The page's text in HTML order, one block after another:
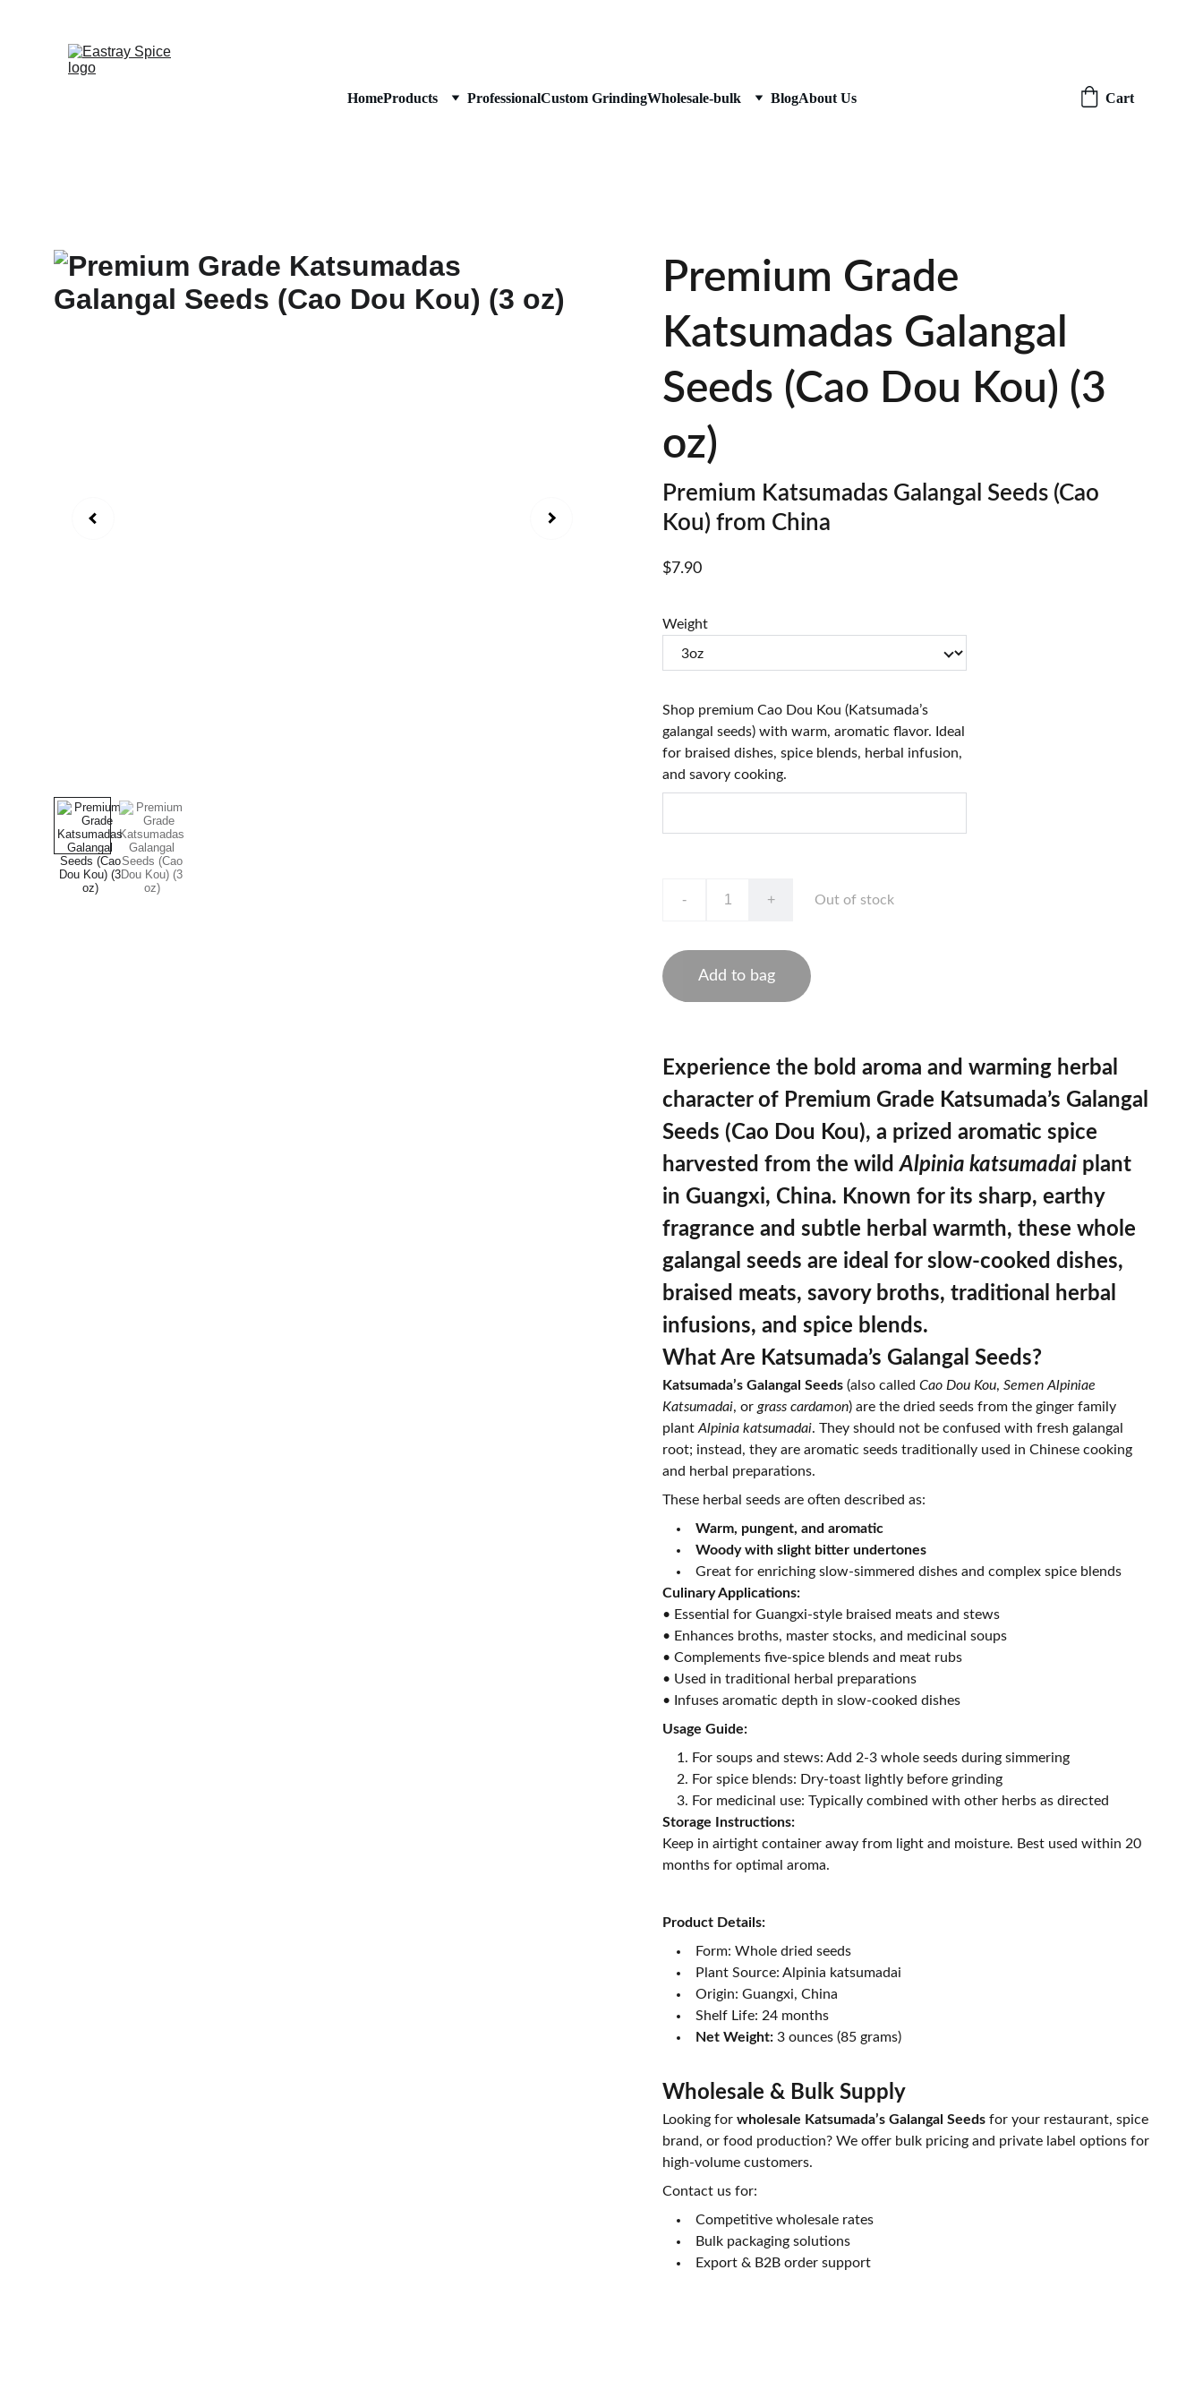
HomeProducts ProfessionalCustom GrindingWholesale-bulk BlogAbout Us Cart
Premium Grade
Katsumadas Galangal
Seeds (Cao Dou Kou) (3
oz)
Premium Katsumadas Galangal Seeds (Cao
Kou) from China
$7.90
Weight
Shop premium Cao Dou Kou (Katsumada’s
galangal seeds) with warm, aromatic flavor. Ideal
for braised dishes, spice blends, herbal infusion,
and savory cooking.
- + Out of stock
Add to bag
Experience the bold aroma and warming herbal
character of Premium Grade Katsumada’s Galangal
Seeds (Cao Dou Kou), a prized aromatic spice
harvested from the wildAlpinia katsumadai plant
in Guangxi, China. Known for its sharp, earthy
fragrance and subtle herbal warmth, these whole
galangal seeds are ideal for slow‐cooked dishes,
braised meats, savory broths, traditional herbal
infusions, and spice blends.
What Are Katsumada’s Galangal Seeds?
Katsumada’s Galangal Seeds (also called Cao Dou Kou, Semen Alpiniae
Katsumadai, or grass cardamon) are the dried seeds from the ginger family
plant Alpinia katsumadai. They should not be confused with fresh galangal
root; instead, they are aromatic seeds traditionally used in Chinese cooking
and herbal preparations.
These herbal seeds are often described as:
Warm, pungent, and aromatic
Woody with slight bitter undertones
Great for enriching slow-simmered dishes and complex spice blends
Culinary Applications:
• Essential for Guangxi-style braised meats and stews
• Enhances broths, master stocks, and medicinal soups
• Complements five-spice blends and meat rubs
• Used in traditional herbal preparations
• Infuses aromatic depth in slow-cooked dishes
Usage Guide:
For soups and stews: Add 2-3 whole seeds during simmering
For spice blends: Dry-toast lightly before grinding
For medicinal use: Typically combined with other herbs as directed
Storage Instructions:
Keep in airtight container away from light and moisture. Best used within 20
months for optimal aroma.
Product Details:
Form: Whole dried seeds
Plant Source: Alpinia katsumadai
Origin: Guangxi, China
Shelf Life: 24 months
Net Weight: 3 ounces (85 grams)
Wholesale & Bulk Supply
Looking for wholesale Katsumada’s Galangal Seeds for your restaurant, spice
brand, or food production? We offer bulk pricing and private label options for
high-volume customers.
Contact us for:
Competitive wholesale rates
Bulk packaging solutions
Export & B2B order support